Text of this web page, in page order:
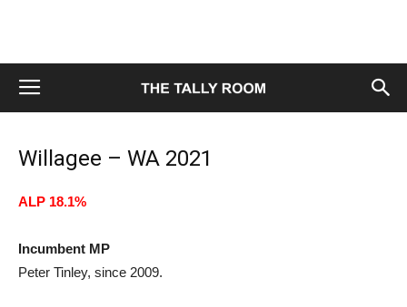
Willagee – WA 2021
ALP 18.1%
Incumbent MP
Peter Tinley, since 2009.